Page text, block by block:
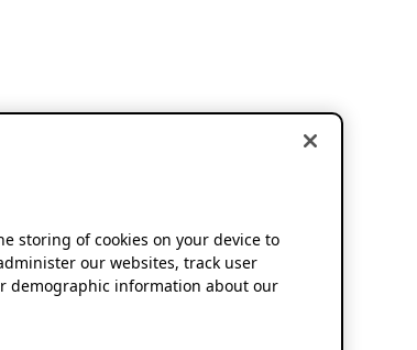
storing of cookies on your device to
our websites, track user
demographic information about our